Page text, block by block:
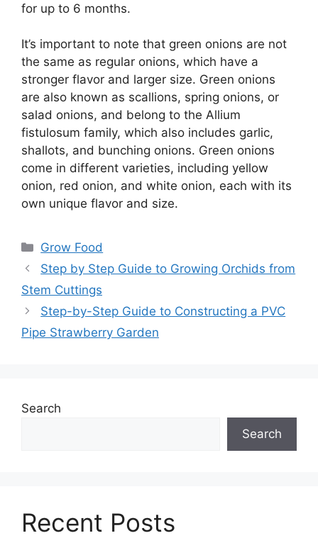
for up to 6 months.
It’s important to note that green onions are not
the same as regular onions, which have a
stronger flavor and larger size. Green onions
are also known as scallions, spring onions, or
salad onions, and belong to the Allium
fistulosum family, which also includes garlic,
shallots, and bunching onions. Green onions
come in different varieties, including yellow
onion, red onion, and white onion, each with its
own unique flavor and size.
Categories
Grow Food
Step by Step Guide to Growing Orchids from
Stem Cuttings
Step-by-Step Guide to Constructing a PVC
Pipe Strawberry Garden
Search
Search
Recent Posts